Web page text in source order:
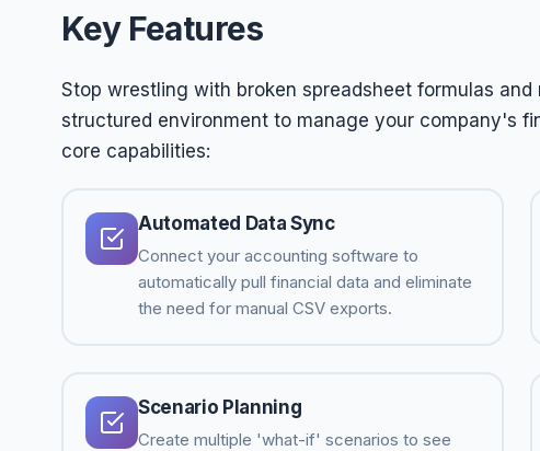
Key Features
Stop wrestling with broken spreadsheet formulas
structured environment to manage your company's
core capabilities:
Automated Data Sync
Connect your accounting software to
automatically pull financial data and eliminate
the need for manual CSV exports.
Scenario Planning
Create multiple 'what-if' scenarios to see